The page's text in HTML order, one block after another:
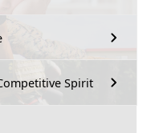
Spirit